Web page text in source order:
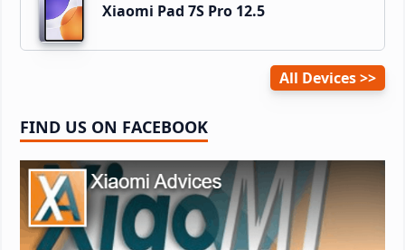
Xiaomi Pad 7S Pro 12.5
All Devices
FIND US ON FACEBOOK